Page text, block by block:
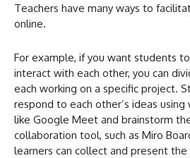
Teachers have many ways to
online.
For example, if you want students
interact with each other, you can
each working on a specific project.
respond to each other’s ideas
like Google Meet and brainstorm
collaboration tool, such as Miro
learners can collect and present